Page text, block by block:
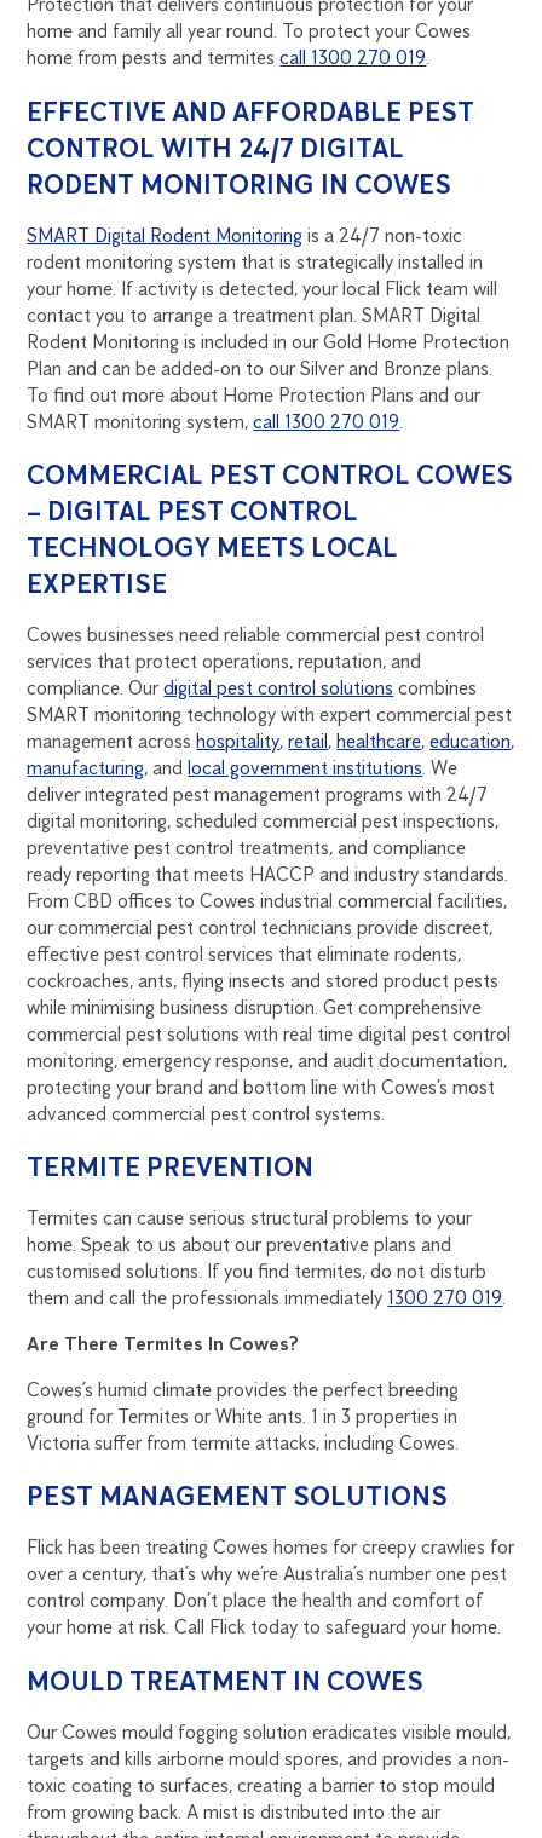
home and family all year round. To protect your Cowes
home from pests and termitescall 1300 270 019.
EFFECTIVE AND AFFORDABLE PEST
CONTROL WITH 24/7 DIGITAL
RODENT MONITORING IN COWES
SMART Digital Rodent Monitoring is a 24/7 non-toxic
rodent monitoring system that is strategically installed in
your home. If activity is detected, your local Flick team will
contact you to arrange a treatment plan. SMART Digital
Rodent Monitoring is included in our Gold Home Protection
Plan and can be added-on to our Silver and Bronze plans.
To find out more about Home Protection Plans and our
SMART monitoring system,call 1300 270 019
COMMERCIAL PEST CONTROL COWES
– DIGITAL PEST CONTROL
TECHNOLOGY MEETS LOCAL
EXPERTISE
Cowes businesses need reliable commercial pest control
services that protect operations, reputation, and
compliance. Ourdigital pest control solutions combines
SMART monitoring technology with expert commercial pest
management acrosshospitality,retail,healthcare,education,
manufacturing, andlocal government institutions . We
deliver integrated pest management programs with 24/7
digital monitoring, scheduled commercial pest inspections,
preventative pest control treatments, and compliance
ready reporting that meets HACCP and industry standards.
From CBD offices to Cowes industrial commercial facilities,
our commercial pest control technicians provide discreet,
effective pest control services that eliminate rodents,
cockroaches, ants, flying insects and stored product pests
while minimising business disruption. Get comprehensive
commercial pest solutions with real time digital pest control
monitoring, emergency response, and audit documentation,
protecting your brand and bottom line with Cowes’s most
advanced commercial pest control systems.
TERMITE PREVENTION
Termites can cause serious structural problems to your
home. Speak to us about our preventative plans and
customised solutions. If you find termites, do not disturb
them and call the professionals immediately 1300 270 019.
Are There Termites In Cowes?
Cowes’s humid climate provides the perfect breeding
ground for Termites or White ants. 1 in 3 properties in
Victoria suffer from termite attacks, including Cowes.
PEST MANAGEMENT SOLUTIONS
Flick has been treating Cowes homes for creepy crawlies for
over a century, that’s why we’re Australia’s number one pest
control company. Don’t place the health and comfort of
your home at risk. Call Flick today to safeguard your home.
MOULD TREATMENT IN COWES
Our Cowes mould fogging solution eradicates visible mould,
targets and kills airborne mould spores, and provides a non-
toxic coating to surfaces, creating a barrier to stop mould
from growing back. A mist is distributed into the air